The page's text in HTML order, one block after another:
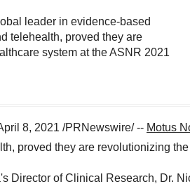
leader in evidence-based
telehealth, proved they are
system at the ASNR 2021
8, 2021 /PRNewswire/ -- Motus
proved they are revolutionizing
Director of Clinical Research, Dr.